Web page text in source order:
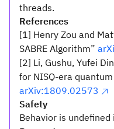
threads.
References
[1] Henry Zou and
SABRE Algorithm”
[2] Li, Gushu, Yufei
for NISQ-era
arXiv:1809.02573
Safety
Behavior is undefined